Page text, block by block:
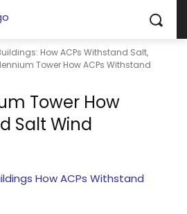
How ACPs Withstand Salt,
Tower How ACPs Withstand
Tower How
Salt Wind